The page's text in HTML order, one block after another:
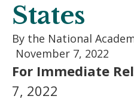
States
By the National
November 7, 2022
For Immediate
7, 2022